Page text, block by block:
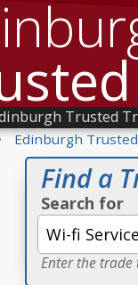
Trusted
Edinburgh
Find a
Search for
Enter the trade